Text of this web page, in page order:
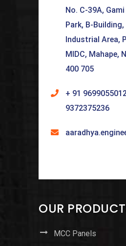
No. C-39A,
Park, B-
Industrial Area,
MIDC, Mahape,
400 705
+ 91
9372375236
OUR
MCC Panels